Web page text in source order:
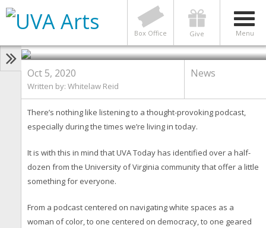
Menu
Give
Box Office
7 New UVA Podcasts Worth a
Listen
Oct 5, 2020
Written by: Whitelaw Reid
News
There’s nothing like listening to a thought-provoking podcast,
especially during the times we’re living in today.
It is with this in mind that UVA Today has identified over a half-
dozen from the University of Virginia community that offer a little
something for everyone.
From a podcast centered on navigating white spaces as a
woman of color, to one centered on democracy, to one geared